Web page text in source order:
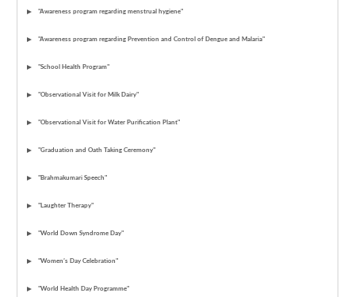
"Awareness program regarding menstrual hygiene"
"Awareness program regarding Prevention and Control of Dengue and Malaria"
"School Health Program"
"Observational Visit for Milk Dairy"
"Observational Visit for Water Purification Plant"
"Graduation and Oath Taking Ceremony"
"Brahmakumari Speech"
"Laughter Therapy"
"World Down Syndrome Day"
"Women’s Day Celebration"
"World Health Day Programme"